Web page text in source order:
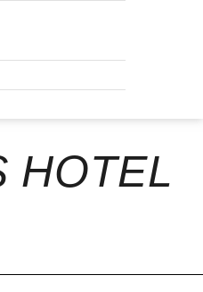
HOTEL